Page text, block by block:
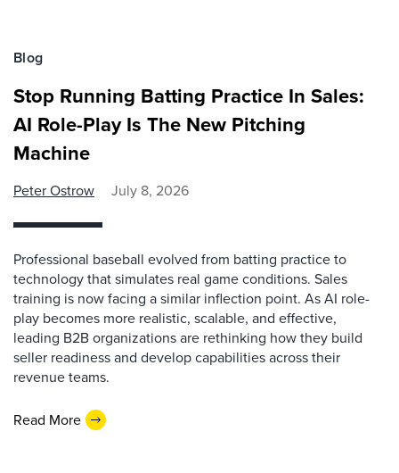
Blog
Stop Running Batting Practice In Sales:
AI Role-Play Is The New Pitching
Machine
Peter Ostrow July 8, 2026
Professional baseball evolved from batting practice to
technology that simulates real game conditions. Sales
training is now facing a similar inflection point. As AI role-
play becomes more realistic, scalable, and effective,
leading B2B organizations are rethinking how they build
seller readiness and develop capabilities across their
revenue teams.
Read More